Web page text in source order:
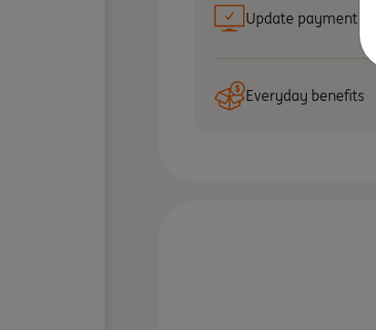
Update payment
Everyday benefits